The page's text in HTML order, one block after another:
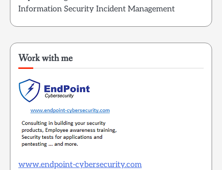
Information Security Incident Management
Work with me
www.endpoint-cybersecurity.com